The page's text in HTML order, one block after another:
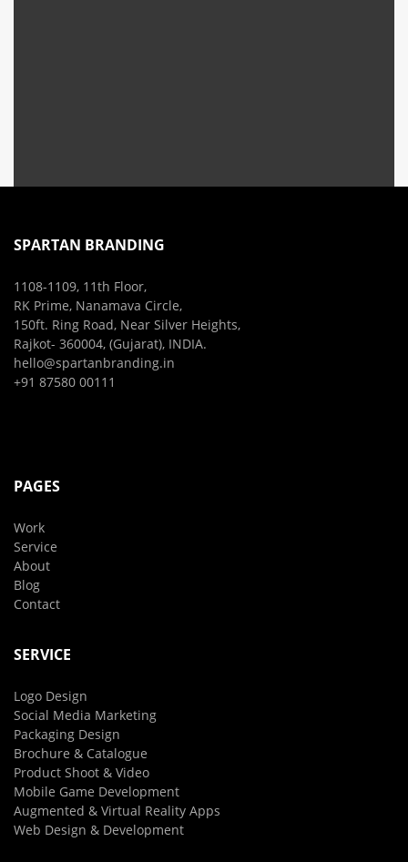
SPARTAN BRANDING
1108-1109, 11th Floor,
RK Prime, Nanamava Circle,
150ft. Ring Road, Near Silver Heights,
Rajkot- 360004, (Gujarat), INDIA.
hello@spartanbranding.in
+91 87580 00111
PAGES
Work
Service
About
Blog
Contact
SERVICE
Logo Design
Social Media Marketing
Packaging Design
Brochure & Catalogue
Product Shoot & Video
Mobile Game Development
Augmented & Virtual Reality Apps
Web Design & Development